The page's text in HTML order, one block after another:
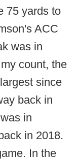
75 yards to
ACC
was in
count, the
since
back in
in
in 2018.
In the